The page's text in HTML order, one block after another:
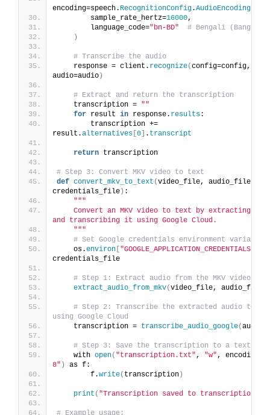
encoding=speech. RecognitionConfig.AudioEncoding
        sample_rate_hertz=
16000,
        language_code=
"bn-BD"
# Bengali
)
# Transcribe the audio
    response = client.
recognize(config=config,
audio=audio)
# Extract and return the transcription
    transcription =
""
for result in response. results:
        transcription +=
result.alternatives [0] . transcript
return transcription
# Step 3: Convert MKV video to text
def convert_mkv_to_text (video_file, audio_file,
credentials_file) :
"""
Convert an MKV video to text by extracting the
and transcribing it using Google Cloud.
    "
""
# Set Google credentials environment variable
    os.
environ ["GOOGLE_APPLICATION_CREDENTIALS"
credentials_file
# Step 1: Extract audio from the MKV video
extract_audio_from_mkv(video_file, audio_file
# Step 2: Transcribe the extracted audio to
using Google Cloud
    transcription =
transcribe_audio_google(
# Step 3: Save the transcription to a text
    with
open( "transcription.txt" , "w" , encoding=
8" )
as f:
        f.
write( transcription)
print ( "Transcription saved to
# Example usage: